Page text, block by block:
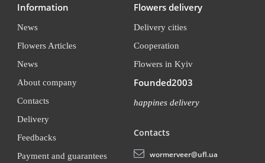
Information
News
Flowers Articles
News
About company
Contacts
Delivery
Feedbacks
Payment and guarantees
Flowers delivery
Delivery cities
Cooperation
Flowers in Kyiv
Founded2003
happines delivery
Contacts
wormerveer@ufl.ua